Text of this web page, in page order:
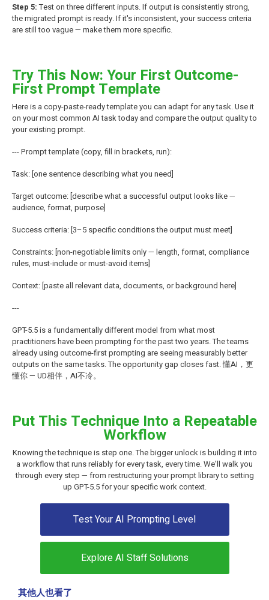
Step 5:Test on three different inputs. If output is consistently strong,
the migrated prompt is ready. If it's inconsistent, your success criteria
are still too vague — make them more specific.
Try This Now: Your First Outcome-
First Prompt Template
Here is a copy-paste-ready template you can adapt for any task. Use it
on your most common AI task today and compare the output quality to
your existing prompt.
--- Prompt template (copy, fill in brackets, run):
Task: [one sentence describing what you need]
Target outcome: [describe what a successful output looks like —
audience, format, purpose]
Success criteria: [3–5 specific conditions the output must meet]
Constraints: [non-negotiable limits only — length, format, compliance
rules, must-include or must-avoid items]
Context: [paste all relevant data, documents, or background here]
---
GPT-5.5 is a fundamentally different model from what most
practitioners have been prompting for the past two years. The teams
already using outcome-first prompting are seeing measurably better
outputs on the same tasks. The opportunity gap closes fast. 懂AI，更
懂你 — UD相伴，AI不冷。
Put This Technique Into a Repeatable
Workflow
Knowing the technique is step one. The bigger unlock is building it into
a workflow that runs reliably for every task, every time. We'll walk you
through every step — from restructuring your prompt library to setting
up GPT-5.5 for your specific work context.
Test Your AI Prompting Level
Explore AI Staff Solutions
其他人也看了